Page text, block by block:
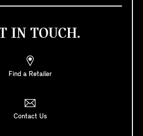
IN TOUCH.
Find a Retailer
Contact Us